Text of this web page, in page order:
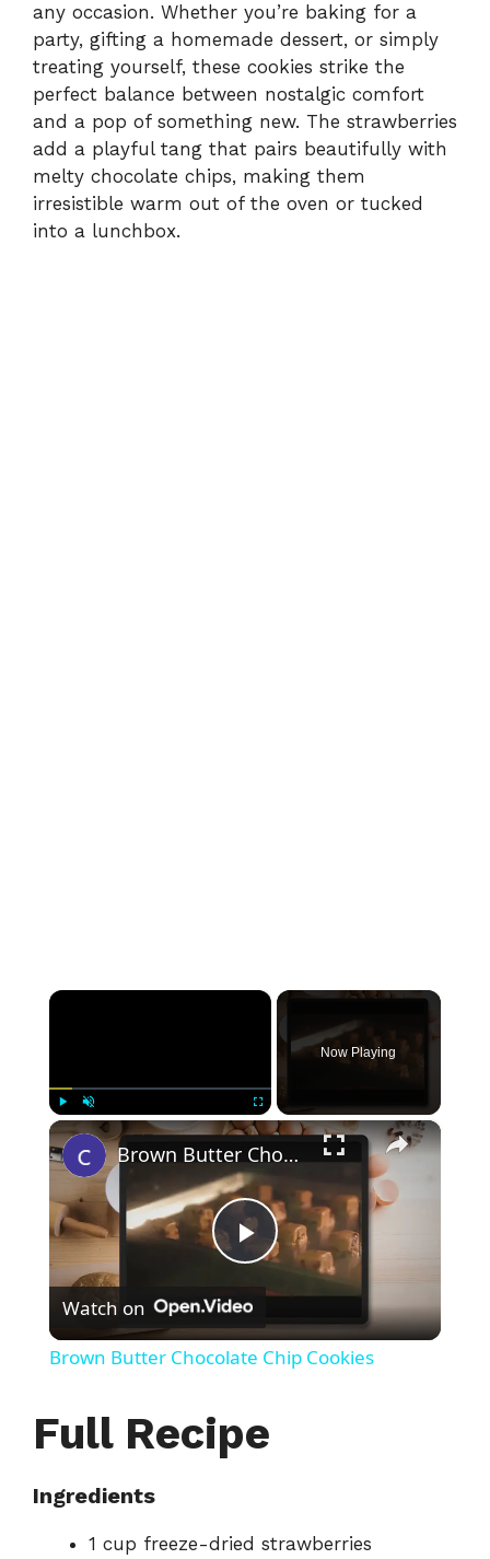
any occasion. Whether you’re baking for a
party, gifting a homemade dessert, or simply
treating yourself, these cookies strike the
perfect balance between nostalgic comfort
and a pop of something new. The strawberries
add a playful tang that pairs beautifully with
melty chocolate chips, making them
irresistible warm out of the oven or tucked
into a lunchbox.
×
Unmute Fullscreen
Now Playing
×
P
l
y
Brown Butter Chocolate Chip Cookies
Watch on
Brown Butter Chocolate Chip Cookies
Full Recipe
Ingredients
1 cup freeze-dried strawberries